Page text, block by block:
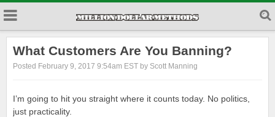
What Customers Are You Banning?
Posted February 9, 2017 9:54am EST by Scott Manning
I’m going to hit you straight where it counts today. No politics,
just practicality.